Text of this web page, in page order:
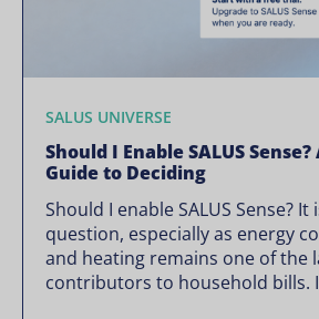
SALUS UNIVERSE
Should I Enable SALUS
Guide to Deciding
Should I enable SALUS Sense?
question, especially as energy
and heating remains one of the
contributors to household bills.